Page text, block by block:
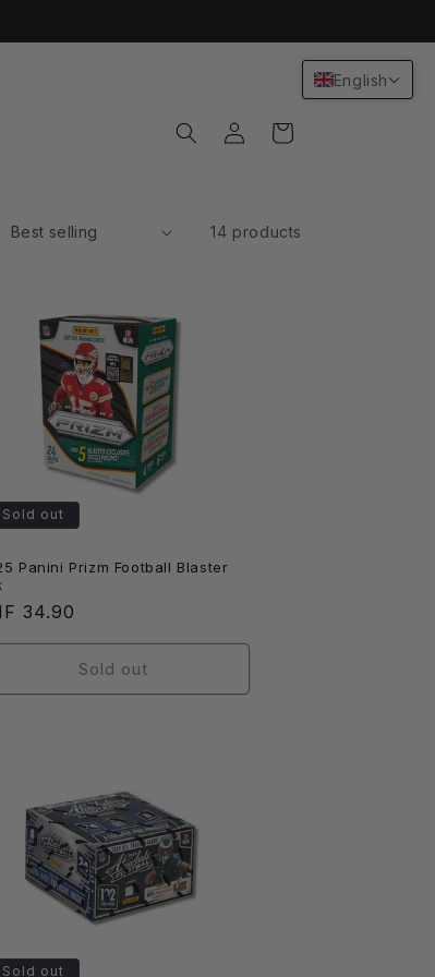
Log
in
Cart
14 products
Sold out
Panini Prizm Football Blaster
34.90
Sold out
Sold out
English